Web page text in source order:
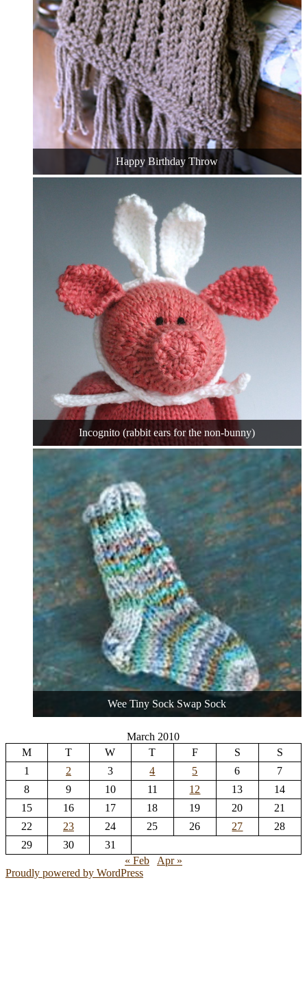
Happy Birthday Throw
Incognito (rabbit ears for the non-bunny)
Wee Tiny Sock Swap Sock
March 2010
M
T W T F S
S
1
2 3 4 5 6
7
8
9 10 11 12 13
14
15
16 17 18 19 20
21
22
23 24 25 26 27
28
29
30
31
« Feb
Apr »
Proudly powered by WordPress